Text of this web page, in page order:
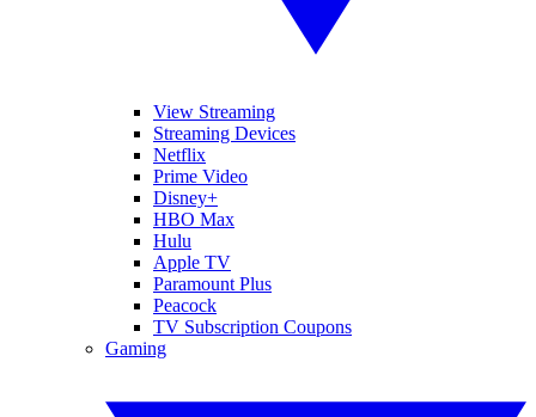
View Streaming
Streaming Devices
Netflix
Prime Video
Disney+
HBO Max
Hulu
Apple TV
Paramount Plus
Peacock
TV Subscription Coupons
Gaming